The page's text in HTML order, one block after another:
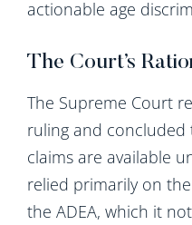
actionable age
The Court’s
The Supreme Court
ruling and
claims are available
relied primarily on
the ADEA, which it